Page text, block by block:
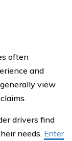
often
and
view
drivers find
needs. Enter